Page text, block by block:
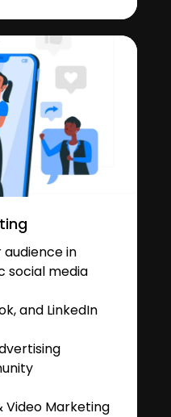
audience in
social media
and LinkedIn
Marketing